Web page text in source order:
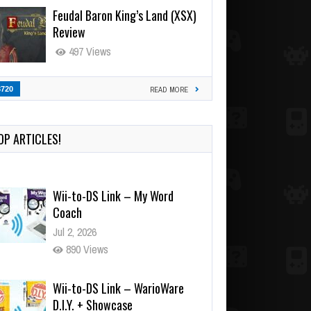
Feudal Baron King’s Land (XSX)
Review
497 Views
READ MORE
ARTICLES!
Wii-to-DS Link – My Word
Coach
Jul 2, 2026
890 Views
Wii-to-DS Link – WarioWare
D.I.Y. + Showcase